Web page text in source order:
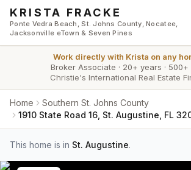
Skip to main content
KRISTA FRACKE
Ponte Vedra Beach, St. Johns County, Nocatee,
Jacksonville eTown & Seven Pines
Work directly with Krista on any
Broker Associate · 20+ years · 500+
Christie's International Real Estate
Home
Southern St. Johns County
1910 State Road 16, St. Augustine, FL
This home is in St. Augustine.